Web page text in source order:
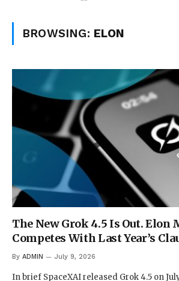
BROWSING: ELON
The New Grok 4.5 Is Out. Elon
Competes With Last Year’s
By ADMIN July 9, 2026
In brief SpaceXAI released Grok 4.5 on